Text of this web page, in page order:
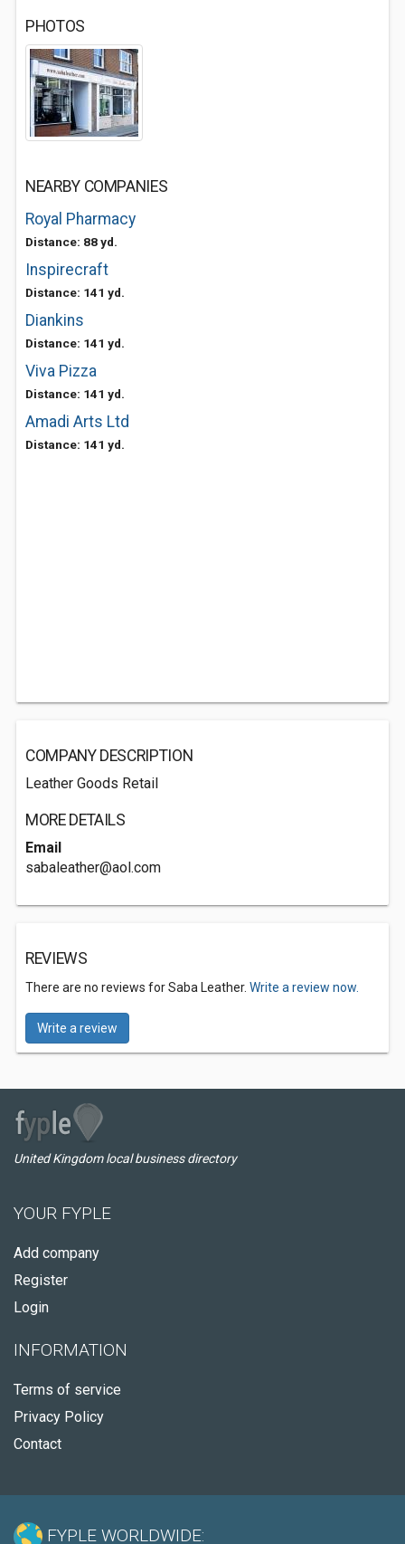
PHOTOS
NEARBY COMPANIES
Royal Pharmacy
Distance: 88 yd.
Inspirecraft
Distance: 141 yd.
Diankins
Distance: 141 yd.
Viva Pizza
Distance: 141 yd.
Amadi Arts Ltd
Distance: 141 yd.
COMPANY DESCRIPTION
Leather Goods Retail
MORE DETAILS
Email
sabaleather@aol.com
REVIEWS
There are no reviews for Saba Leather. Write a review now.
Write a review
United Kingdom local business directory
YOUR FYPLE
Add company
Register
Login
INFORMATION
Terms of service
Privacy Policy
Contact
FYPLE WORLDWIDE: